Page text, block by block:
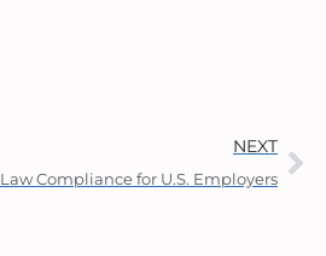
NEXT
Law Compliance for U.S. Employers